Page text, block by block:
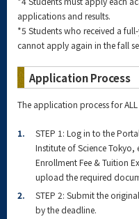
applications and results.
*5 Students who received a
cannot apply again in the fall
Application Process
The application process for
1.
STEP 1: Log in to the
Institute of Science
Enrollment Fee & Tuition
upload the required
2.
STEP 2: Submit the
by the deadline.